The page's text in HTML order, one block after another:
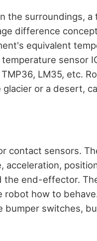
the surroundings,
difference
equivalent
sensor
LM35, etc.
or a desert,
contact sensors.
the end-effector.
how to
bumper switches,